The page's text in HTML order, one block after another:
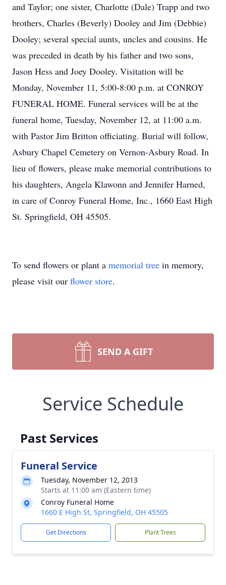
and Taylor; one sister, Charlotte (Dale) Trapp and two
brothers, Charles (Beverly) Dooley and Jim (Debbie)
Dooley; several special aunts, uncles and cousins. He
was preceded in death by his father and two sons,
Jason Hess and Joey Dooley. Visitation will be
Monday, November 11, 5:00-8:00 p.m. at CONROY
FUNERAL HOME. Funeral services will be at the
funeral home, Tuesday, November 12, at 11:00 a.m.
with Pastor Jim Britton officiating. Burial will follow,
Asbury Chapel Cemetery on Vernon-Asbury Road. In
lieu of flowers, please make memorial contributions to
his daughters, Angela Klawonn and Jennifer Harned,
in care of Conroy Funeral Home, Inc., 1660 East High
St. Springfield, OH 45505.
To send flowers or plant a memorial tree in memory,
please visit our flower store.
SEND A GIFT
Service Schedule
Past Services
Funeral Service
Tuesday, November 12, 2013
Starts at 11:00 am (Eastern time)
Conroy Funeral Home
1660 E High St, Springfield, OH 45505
Get Directions Plant Trees